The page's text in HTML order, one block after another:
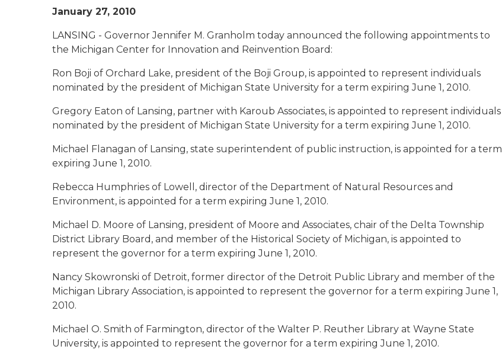
January 27, 2010
LANSING - Governor Jennifer M. Granholm today announced the following appointments to
the Michigan Center for Innovation and Reinvention Board:
Ron Boji of Orchard Lake, president of the Boji Group, is appointed to represent individuals
nominated by the president of Michigan State University for a term expiring June 1, 2010.
Gregory Eaton of Lansing, partner with Karoub Associates, is appointed to represent individuals
nominated by the president of Michigan State University for a term expiring June 1, 2010.
Michael Flanagan of Lansing, state superintendent of public instruction, is appointed for a term
expiring June 1, 2010.
Rebecca Humphries of Lowell , director of the Department of Natural Resources and
Environment, is appointed for a term expiring June 1, 2010.
Michael D. Moore of Lansing, president of Moore and Associates, chair of the Delta Township
District Library Board, and member of the Historical Society of Michigan, is appointed to
represent the governor for a term expiring June 1, 2010.
Nancy Skowronski of Detroit, former director of the Detroit Public Library and member of the
Michigan Library Association, is appointed to represent the governor for a term expiring June 1,
2010.
Michael O. Smith of Farmington, director of the Walter P. Reuther Library at Wayne State
University, is appointed to represent the governor for a term expiring June 1, 2010.